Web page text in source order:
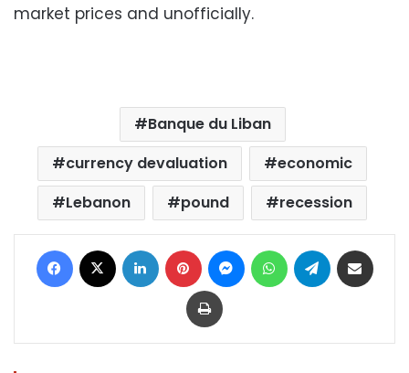
market prices and unofficially.
Banque du Liban
currency devaluation
economic
Lebanon
pound recession
Facebook LinkedIn Pinterest MessengerWhatsAppTelegram
Print